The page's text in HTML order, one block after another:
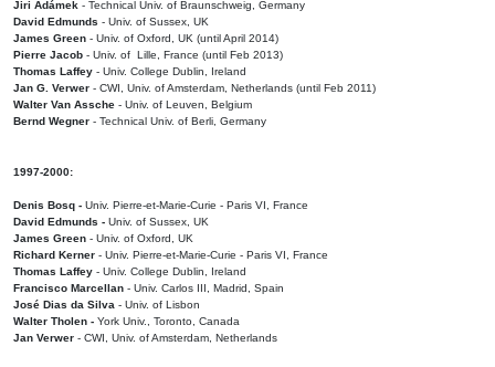
Jiri Adámek - Technical Univ. of Braunschweig, Germany
David Edmunds - Univ. of Sussex, UK
James Green - Univ. of Oxford, UK (until April 2014)
Pierre Jacob - Univ. of Lille, France (until Feb 2013)
Thomas Laffey - Univ. College Dublin, Ireland
Jan G. Verwer - CWI, Univ. of Amsterdam, Netherlands (until Feb 2011)
Walter Van Assche - Univ. of Leuven, Belgium
Bernd Wegner - Technical Univ. of Berli, Germany
1997-2000:
Denis Bosq - Univ. Pierre-et-Marie-Curie - Paris VI, France
David Edmunds - Univ. of Sussex, UK
James Green - Univ. of Oxford, UK
Richard Kerner - Univ. Pierre-et-Marie-Curie - Paris VI, France
Thomas Laffey - Univ. College Dublin, Ireland
Francisco Marcellan - Univ. Carlos III, Madrid, Spain
José Dias da Silva - Univ. of Lisbon
Walter Tholen - York Univ., Toronto, Canada
Jan Verwer - CWI, Univ. of Amsterdam, Netherlands